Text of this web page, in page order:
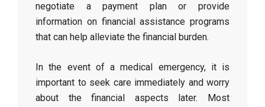
negotiate a payment plan or provide
information on financial assistance programs
that can help alleviate the financial burden.
In the event of a medical emergency, it is
important to seek care immediately and worry
about the financial aspects later. Most